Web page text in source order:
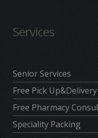
Services
Senior Services
Free Pick Up&Delivery
Free Pharmacy
Speciality Packing